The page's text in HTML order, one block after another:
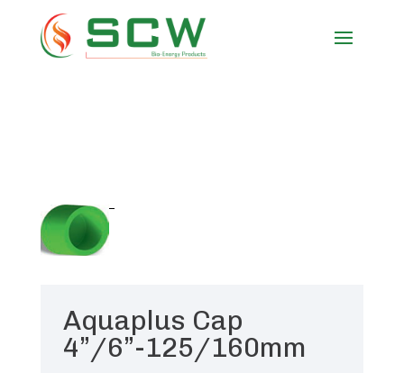
Aquaplus Cap
4”/6”-125/160mm